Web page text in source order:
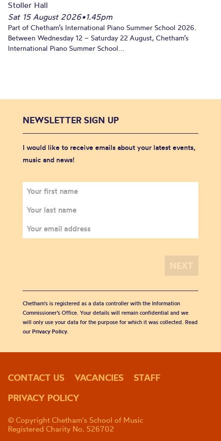
Stoller Hall
Sat 15 August 2026•1.45pm
Part of Chetham’s International Piano Summer School 2026.
Between Wednesday 12 – Saturday 22 August, Chetham’s
International Piano Summer School...
NEWSLETTER SIGN UP
I would like to receive emails about your latest events,
music and news!
Chetham's is registered as a data controller with the Information
Commissioner’s Office. Your details will remain confidential and we
will only use your data for the purpose for which it was collected. Read
our Privacy Policy.
CONTACT US VACANCIES
STAFF
PRIVACY POLICY
© Copyright Chetham's School of Music
Registered Charity No. 526702